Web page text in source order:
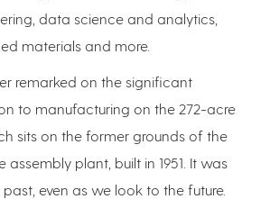
data science and analytics,
materials and more.
remarked on the significant
to manufacturing on the 272-acre
sits on the former grounds of the
assembly plant, built in 1951. It was
even as we look to the future.